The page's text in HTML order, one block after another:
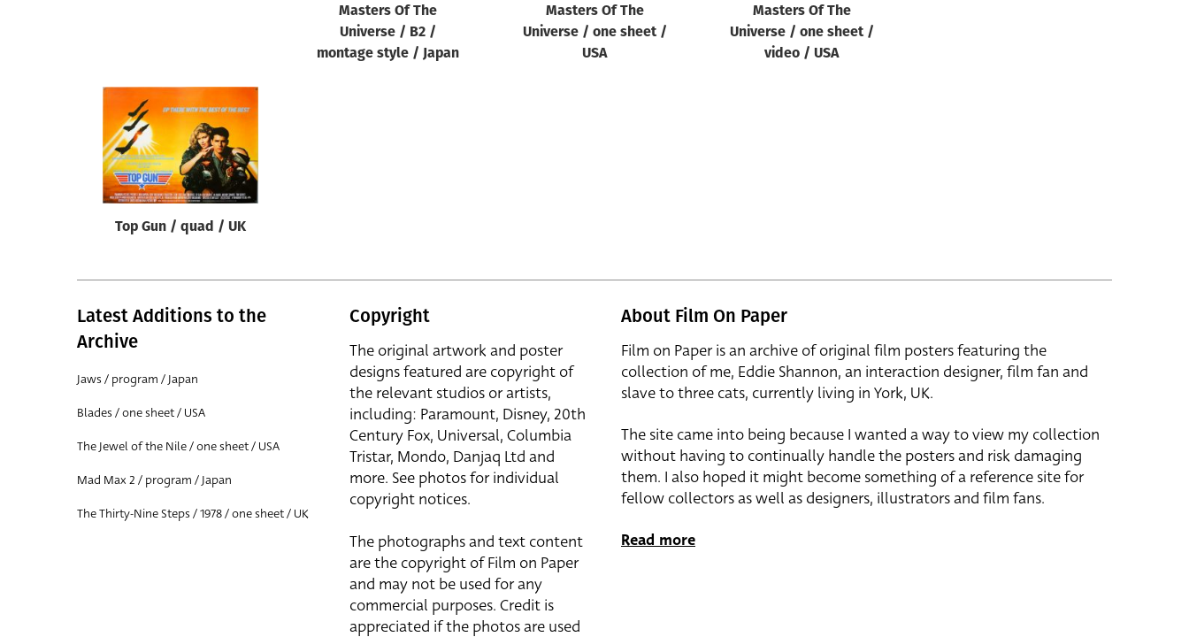
Masters Of The
Universe / B2 /
montage style / Japan
Masters Of The
Universe / one sheet /
USA
Masters Of The
Universe / one sheet /
video / USA
Top Gun / quad / UK
Latest Additions to the
Archive
Jaws / program / Japan
Blades / one sheet / USA
The Jewel of the Nile / one sheet / USA
Mad Max 2 / program / Japan
The Thirty-Nine Steps / 1978 / one sheet / UK
Copyright
The original artwork and poster
designs featured are copyright of
the relevant studios or artists,
including: Paramount, Disney, 20th
Century Fox, Universal, Columbia
Tristar, Mondo, Danjaq Ltd and
more. See photos for individual
copyright notices.
The photographs and text content
are the copyright of Film on Paper
and may not be used for any
commercial purposes. Credit is
appreciated if the photos are used
About Film On Paper
Film on Paper is an archive of original film posters featuring the
collection of me, Eddie Shannon, an interaction designer, film fan and
slave to three cats, currently living in York, UK.
The site came into being because I wanted a way to view my collection
without having to continually handle the posters and risk damaging
them. I also hoped it might become something of a reference site for
fellow collectors as well as designers, illustrators and film fans.
Read more